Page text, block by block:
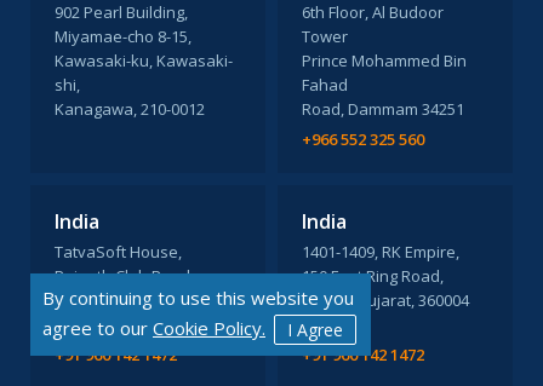
By continuing to use this website you
agree to our Cookie Policy. I Agree
902 Pearl Building,
Miyamae-cho 8-15,
Kawasaki-ku, Kawasaki-
shi,
Kanagawa, 210-0012
6th Floor, Al Budoor
Tower
Prince Mohammed Bin
Fahad
Road, Dammam 34251
+966 552 325 560
India
TatvaSoft House,
Rajpath Club Road,
Ahmedabad, Gujarat,
380054
+91 960 142 1472
India
1401-1409, RK Empire,
150 Feet Ring Road,
Rajkot, Gujarat, 360004
+91 960 142 1472